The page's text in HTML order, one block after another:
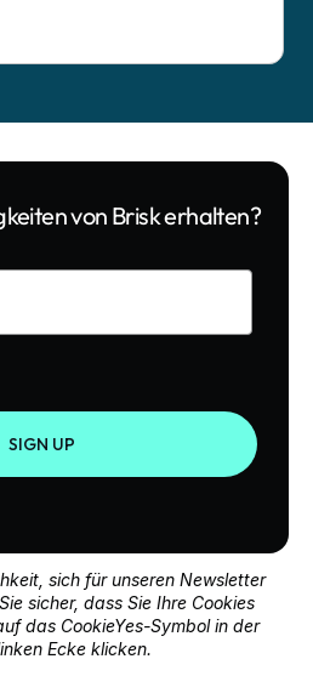
von Brisk erhalten?
SIGN UP
sich für unseren Newsletter
sicher, dass Sie Ihre Cookies
das CookieYes-Symbol in der
Ecke klicken.